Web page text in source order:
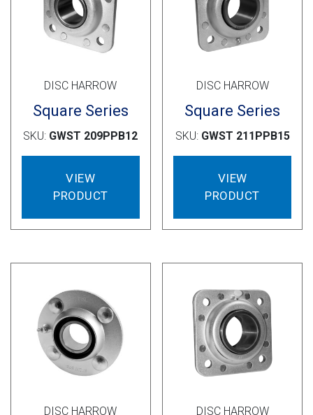
DISC HARROW
Square Series
SKU: GWST 209PPB12
VIEW
PRODUCT
DISC HARROW
Square Series
SKU: GWST 211PPB15
VIEW
PRODUCT
DISC HARROW DISC HARROW